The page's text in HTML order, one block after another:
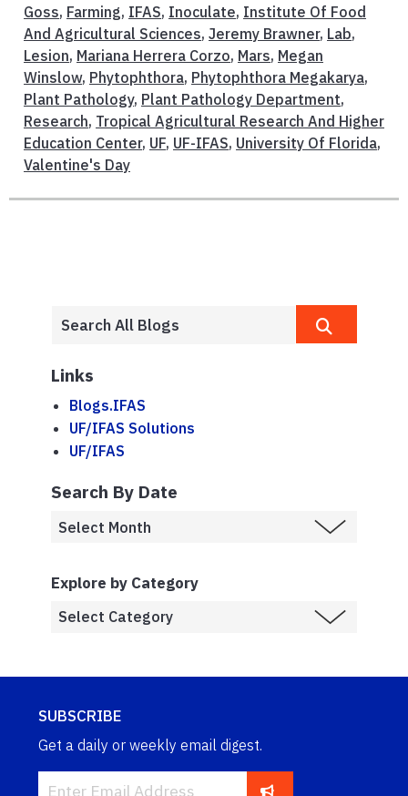
Goss, Farming, IFAS, Inoculate, Institute Of Food
And Agricultural Sciences, Jeremy Brawner, Lab,
Lesion, Mariana Herrera Corzo, Mars, Megan
Winslow, Phytophthora, Phytophthora Megakarya,
Plant Pathology, Plant Pathology Department,
Research, Tropical Agricultural Research And Higher
Education Center, UF, UF-IFAS, University Of Florida,
Valentine's Day
Links
Blogs.IFAS
UF/IFAS Solutions
UF/IFAS
Search By Date
Explore by Category
SUBSCRIBE
Get a daily or weekly email digest.